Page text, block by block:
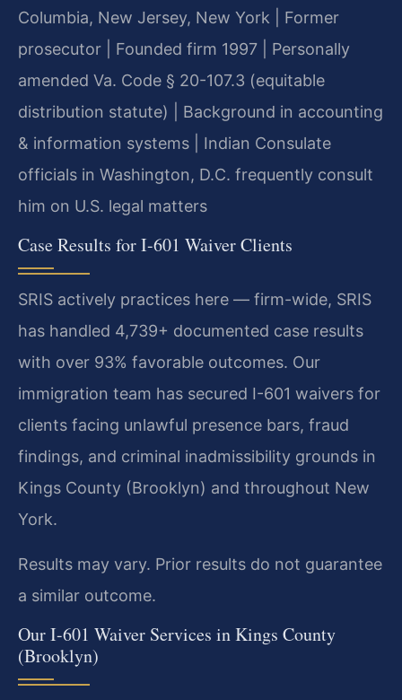
Columbia, New Jersey, New York | Former
prosecutor | Founded firm 1997 | Personally
amended Va. Code § 20-107.3 (equitable
distribution statute) | Background in accounting
& information systems | Indian Consulate
officials in Washington, D.C. frequently consult
him on U.S. legal matters
Case Results for I-601 Waiver Clients
SRIS actively practices here — firm-wide, SRIS
has handled 4,739+ documented case results
with over 93% favorable outcomes. Our
immigration team has secured I-601 waivers for
clients facing unlawful presence bars, fraud
findings, and criminal inadmissibility grounds in
Kings County (Brooklyn) and throughout New
York.
Results may vary. Prior results do not guarantee
a similar outcome.
Our I-601 Waiver Services in Kings County
(Brooklyn)